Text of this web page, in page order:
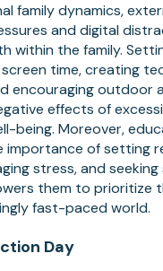
family dynamics,
and digital
within the family.
time, creating
encouraging outdoor
effects of
being. Moreover,
importance of setting
stress, and
them to prioritize
fast-paced world.
Day